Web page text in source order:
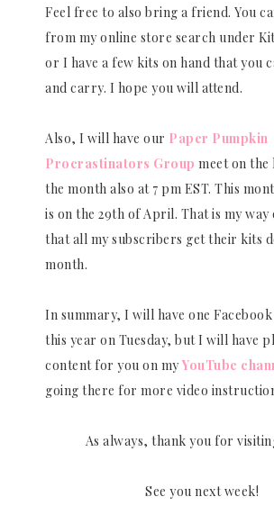
Feel free to also bring a friend. You
from my online store search under
or I have a few kits on hand that you
and carry. I hope you will attend.
Also, I will have our Paper Pumpkin
Procrastinators Group meet on
the month also at 7 pm EST. This
is on the 29th of April. That is my way
that all my subscribers get their kits
month.
In summary, I will have one
this year on Tuesday, but I will have
content for you on myYouTube
going there for more video
As always, thank you for
See you next week!